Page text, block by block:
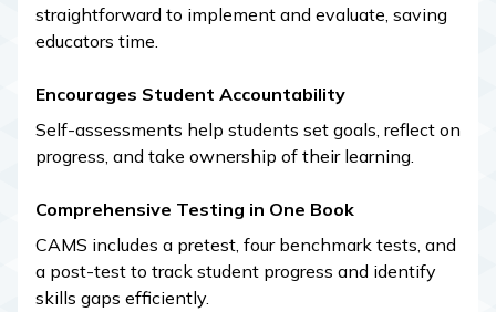
straightforward to implement and evaluate, saving
educators time.
Encourages Student Accountability
Self-assessments help students set goals, reflect on
progress, and take ownership of their learning.
Comprehensive Testing in One Book
CAMS includes a pretest, four benchmark tests, and
a post-test to track student progress and identify
skills gaps efficiently.